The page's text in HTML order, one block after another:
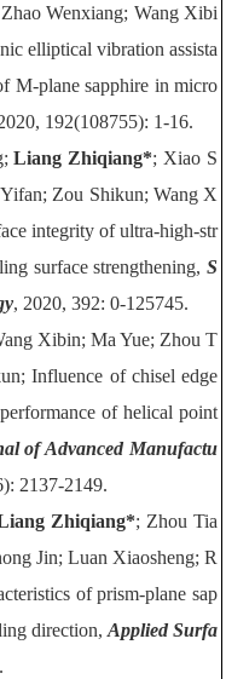
Wenxiang; Wang Xibi
elliptical vibration assista
M-plane sapphire in micro
192(108755): 1-16.
Liang Zhiqiang*; Xiao S
Zou Shikun; Wang X
integrity of ultra-high-str
surfacestrengthening, S
, 2020, 392: 0-125745.
Xibin; Ma Yue; Zhou T
Influence of chisel edge
performance of helical point
of Advanced Manufactu
2137-2149.
Zhiqiang*; Zhou Tia
Jin; Luan Xiaosheng; R
of prism-plane sap
direction, Applied Surfa